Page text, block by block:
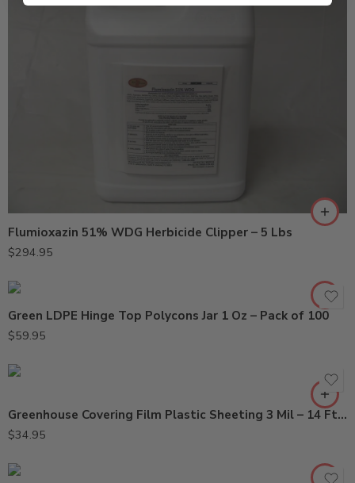
Flumioxazin 51% WDG Herbicide Clipper – 5 Lbs
$294.95
Green LDPE Hinge Top Polycons Jar 1 Oz – Pack of 100
$59.95
Greenhouse Covering Film Plastic Sheeting 3 Mil – 14 Ft x 110 Ft
$34.95